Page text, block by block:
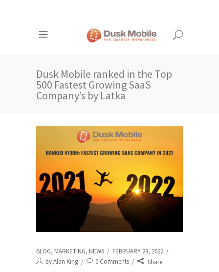
Dusk Mobile ranked in the Top
500 Fastest Growing SaaS
Company’s by Latka
BLOG, MARKETING, NEWS
FEBRUARY 28, 2022
byAlan King 0 Comments Share